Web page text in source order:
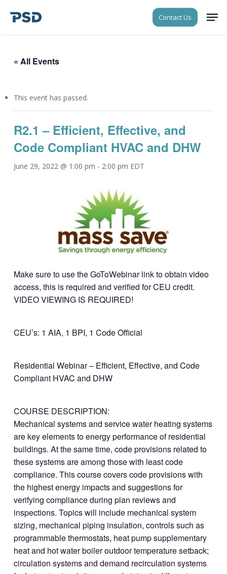
Contact Us
« All Events
This event has passed.
R2.1 – Efficient, Effective, and
Code Compliant HVAC and DHW
June 29, 2022 @ 1:00 pm - 2:00 pm EDT
Make sure to use the GoToWebinar link to obtain video
access, this is required and verified for CEU credit.
VIDEO VIEWING IS REQUIRED!
CEU’s: 1 AIA, 1 BPI, 1 Code Official
Residential Webinar – Efficient, Effective, and Code
Compliant HVAC and DHW
COURSE DESCRIPTION:
Mechanical systems and service water heating systems
are key elements to energy performance of residential
buildings. At the same time, code provisions related to
these systems are among those with least code
compliance. This course covers code provisions with
the highest energy impacts and suggestions for
verifying compliance during plan reviews and
inspections. Topics will include mechanical system
sizing, mechanical piping insulation, controls such as
programmable thermostats, heat pump supplementary
heat and hot water boiler outdoor temperature setback;
circulation systems and demand recirculation systems